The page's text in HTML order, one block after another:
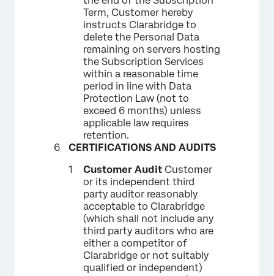
Term, Customer hereby
instructs Clarabridge to
delete the Personal Data
remaining on servers hosting
the Subscription Services
within a reasonable time
period in line with Data
Protection Law (not to
exceed 6 months) unless
applicable law requires
retention.
CERTIFICATIONS AND AUDITS
Customer Audit Customer
or its independent third
party auditor reasonably
acceptable to Clarabridge
(which shall not include any
third party auditors who are
either a competitor of
Clarabridge or not suitably
qualified or independent)